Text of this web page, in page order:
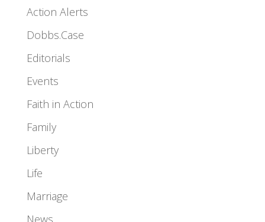
Action Alerts
Dobbs.Case
Editorials
Events
Faith in Action
Family
Liberty
Life
Marriage
News